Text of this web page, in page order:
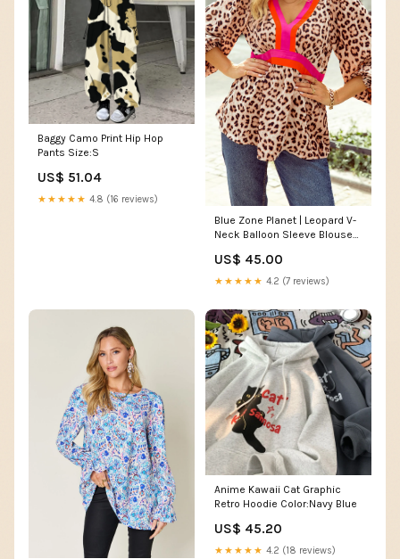
Baggy Camo Print Hip Hop
Pants Size:S
US$ 51.04
★★★★★ 4.8 (16 reviews)
Blue Zone Planet | Leopard V-
Neck Balloon Sleeve Blouse
US$ 45.00
★★★★★ 4.2 (7 reviews)
Anime Kawaii Cat Graphic
Retro Hoodie Color:Navy Blue
US$ 45.20
★★★★★ 4.2 (18 reviews)